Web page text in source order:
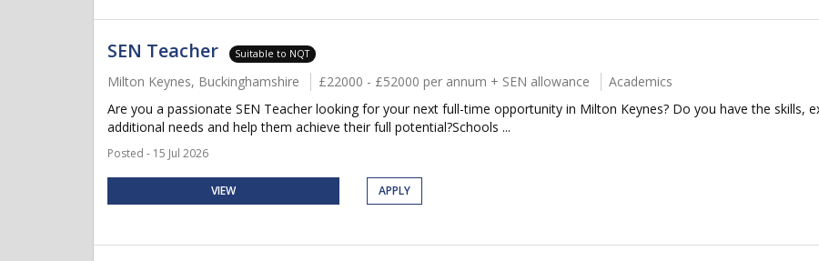
SEN Teacher Suitable to NQT
Milton Keynes, Buckinghamshire £22000 - £52000 per annum + SEN allowance
Academics
Are you a passionate SEN Teacher looking for your next full-time opportunity in Milton Keynes? Do you have the skills,
additional needs and help them achieve their full potential?Schools ...
Posted - 15 Jul 2026
VIEW APPLY